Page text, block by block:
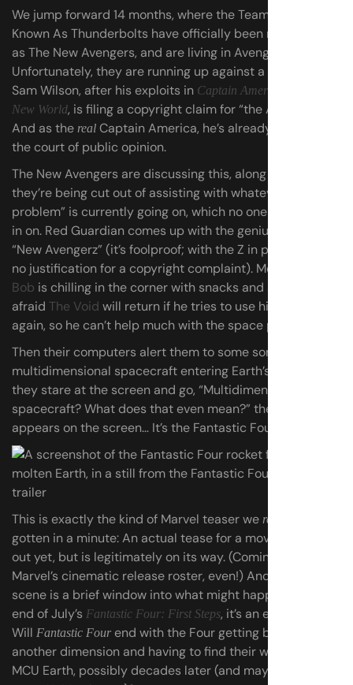
We jump forward 14 months, where the Team Formerly
Known As Thunderbolts have officially been rebranded
as The New Avengers, and are living in Avengers Tower.
Unfortunately, they are running up against a problem:
Sam Wilson, after his exploits in Captain America: Brave
New World, is filing a copyright claim for “the Avengers.”
And as the real Captain America, he’s already winning in
the court of public opinion.
The New Avengers are discussing this, along with how
they’re being cut out of assisting with whatever “space
problem” is currently going on, which no one will fill them
in on. Red Guardian comes up with the genius rebrand
“New Avengerz” (it’s foolproof; with the Z in place, there’s
no justification for a copyright complaint). Meanwhile,
Bob is chilling in the corner with snacks and a book. (He’s
afraid The Void will return if he tries to use his powers
again, so he can’t help much with the space problem.)
Then their computers alert them to some sort of
multidimensional spacecraft entering Earth’s orbit. As
they stare at the screen and go, “Multidimensional
spacecraft? What does that even mean?” the answer
appears on the screen… It’s the Fantastic Four’s rocket.
This is exactly the kind of Marvel teaser we really
gotten in a minute: An actual tease for a movie that isn’t
out yet, but is legitimately on its way. (Coming up next in
Marvel’s cinematic release roster, even!) And though this
scene is a brief window into what might happen at the
end of July’s Fantastic Four: First Steps, it’s an exciting one.
Will Fantastic Fourend with the Four getting bounced to
another dimension and having to find their way to the
MCU Earth, possibly decades later (and maybe…